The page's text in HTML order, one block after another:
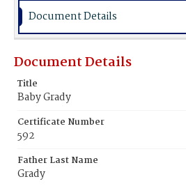
Document Details
Document Details
Title
Baby Grady
Certificate Number
592
Father Last Name
Grady